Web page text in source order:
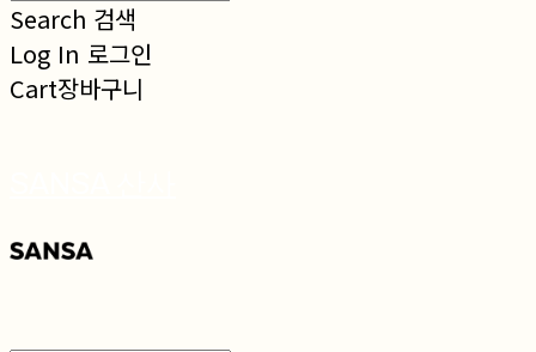
Search 검색
Log In 로그인
Cart장바구니